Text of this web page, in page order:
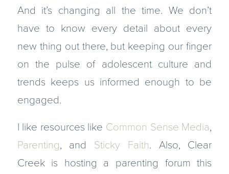
And it’s changing all the time. We don’t
have to know every detail about every
new thing out there, but keeping our finger
on the pulse of adolescent culture and
trends keeps us informed enough to be
engaged.
I like resources like Common Sense Media,
Parenting, and Sticky Faith. Also, Clear
Creek is hosting a parenting forum this